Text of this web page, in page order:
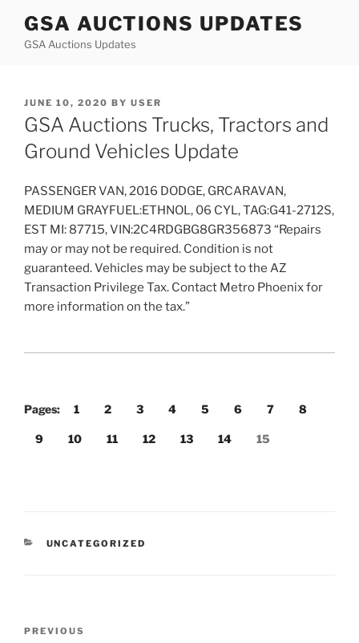
content
GSA AUCTIONS UPDATES
GSA Auctions Updates
POSTED
ON
JUNE 10, 2020 BY USER
GSA Auctions Trucks, Tractors and
Ground Vehicles Update
PASSENGER VAN, 2016 DODGE, GRCARAVAN,
MEDIUM GRAYFUEL:ETHNOL, 06 CYL, TAG:G41-2712S,
EST MI: 87715, VIN:2C4RDGBG8GR356873 “Repairs
may or may not be required. Condition is not
guaranteed. Vehicles may be subject to the AZ
Transaction Privilege Tax. Contact Metro Phoenix for
more information on the tax.”
Pages: 1 2 3 4 5 6 7 8
9 10 11 12 13 14 15
CATEGORIES
UNCATEGORIZED
Previous
PREVIOUS